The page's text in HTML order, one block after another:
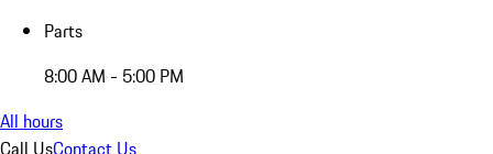
Parts
8:00 AM - 5:00 PM
All hours
Call UsContact Us